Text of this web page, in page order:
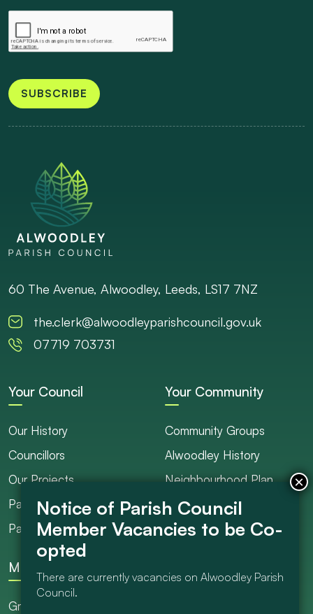
SUBSCRIBE
60 The Avenue, Alwoodley, Leeds, LS17 7NZ
the.clerk@alwoodleyparishcouncil.gov.uk
07719 703731
Your Council
Our History
Councillors
Our Projects
Parish Ranger / Caretaker
Parish Council Meetings
Your Community
Community Groups
Alwoodley History
Neighbourhood Plan
Council Projects
Get Involved
More
Grants
There are currently vacancies on Alwoodley Parish
Council.